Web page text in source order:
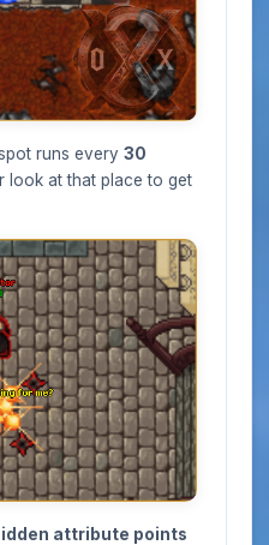
runs every 30
look at that place to get
attribute points